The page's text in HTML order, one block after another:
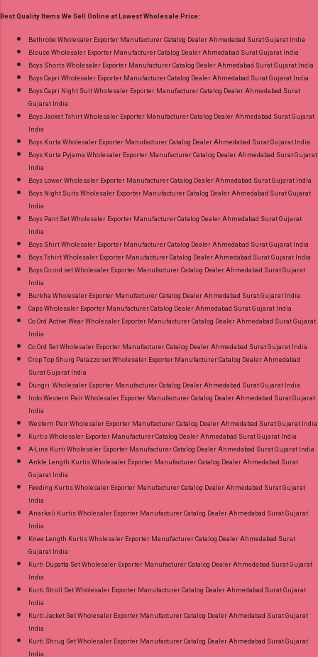
3Xl- Rs 590, 4Xl- Rs 600, 5Xl- Rs 610 Price: 570
Rs. + GST No of pcs: 20 Call or Whatspp For
Wholesale Full Catalog: +91-8758538270
Images You Can Buy Shop Trendy Cotton Vol
72 Suryajyoti Plus Size Readymade Pant Style
Near me via Wholesale Factory Manufacturer
Dealer Wholesaler Supplier at Discount Price
Best Rate and 100% Original Product. Best
Quality Standard From Ahmedabad Surat
Gujarat.
Best Quality Items We Sell Online at Lowest Wholesale Price:
Bathrobe Wholesaler Exporter Manufacturer Catalog Dealer Ahmedabad Surat Gujarat India
Blouse Wholesaler Exporter Manufacturer Catalog Dealer Ahmedabad Surat Gujarat India
Boys Shorts Wholesaler Exporter Manufacturer Catalog Dealer Ahmedabad Surat Gujarat India
Boys Capri Wholesaler Exporter Manufacturer Catalog Dealer Ahmedabad Surat Gujarat India
Boys Capri Night Suit Wholesaler Exporter Manufacturer Catalog Dealer Ahmedabad Surat
Gujarat India
Boys Jacket Tshirt Wholesaler Exporter Manufacturer Catalog Dealer Ahmedabad Surat Gujarat
India
Boys Kurta Wholesaler Exporter Manufacturer Catalog Dealer Ahmedabad Surat Gujarat India
Boys Kurta Pyjama Wholesaler Exporter Manufacturer Catalog Dealer Ahmedabad Surat Gujarat
India
Boys Lower Wholesaler Exporter Manufacturer Catalog Dealer Ahmedabad Surat Gujarat India
Boys Night Suits Wholesaler Exporter Manufacturer Catalog Dealer Ahmedabad Surat Gujarat
India
Boys Pant Set Wholesaler Exporter Manufacturer Catalog Dealer Ahmedabad Surat Gujarat
India
Boys Shirt Wholesaler Exporter Manufacturer Catalog Dealer Ahmedabad Surat Gujarat India
Boys Tshirt Wholesaler Exporter Manufacturer Catalog Dealer Ahmedabad Surat Gujarat India
Boys Co ord set Wholesaler Exporter Manufacturer Catalog Dealer Ahmedabad Surat Gujarat
India
Burkha Wholesaler Exporter Manufacturer Catalog Dealer Ahmedabad Surat Gujarat India
Caps Wholesaler Exporter Manufacturer Catalog Dealer Ahmedabad Surat Gujarat India
Co Ord Active Wear Wholesaler Exporter Manufacturer Catalog Dealer Ahmedabad Surat Gujarat
India
Co Ord Set Wholesaler Exporter Manufacturer Catalog Dealer Ahmedabad Surat Gujarat India
Crop Top Shurg Palazzo set Wholesaler Exporter Manufacturer Catalog Dealer Ahmedabad
Surat Gujarat India
Dungri Wholesaler Exporter Manufacturer Catalog Dealer Ahmedabad Surat Gujarat India
Indo Western Pair Wholesaler Exporter Manufacturer Catalog Dealer Ahmedabad Surat Gujarat
India
Western Pair Wholesaler Exporter Manufacturer Catalog Dealer Ahmedabad Surat Gujarat India
Kurtis Wholesaler Exporter Manufacturer Catalog Dealer Ahmedabad Surat Gujarat India
A-Line Kurti Wholesaler Exporter Manufacturer Catalog Dealer Ahmedabad Surat Gujarat India
Ankle Length Kurtis Wholesaler Exporter Manufacturer Catalog Dealer Ahmedabad Surat
Gujarat India
Feeding Kurtis Wholesaler Exporter Manufacturer Catalog Dealer Ahmedabad Surat Gujarat
India
Anarkali Kurtis Wholesaler Exporter Manufacturer Catalog Dealer Ahmedabad Surat Gujarat
India
Knee Length Kurtis Wholesaler Exporter Manufacturer Catalog Dealer Ahmedabad Surat
Gujarat India
Kurti Dupatta Set Wholesaler Exporter Manufacturer Catalog Dealer Ahmedabad Surat Gujarat
India
Kurti Stroll Set Wholesaler Exporter Manufacturer Catalog Dealer Ahmedabad Surat Gujarat
India
Kurti Jacket Set Wholesaler Exporter Manufacturer Catalog Dealer Ahmedabad Surat Gujarat
India
Kurti Shrug Set Wholesaler Exporter Manufacturer Catalog Dealer Ahmedabad Surat Gujarat
India